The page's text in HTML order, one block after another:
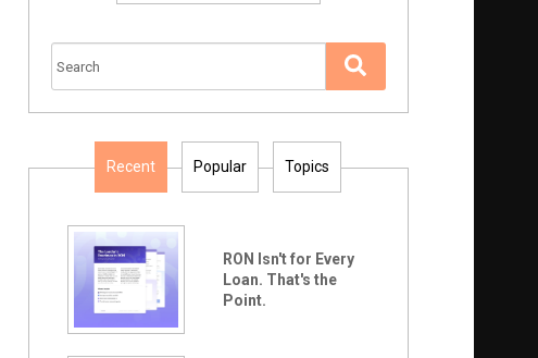
Recent Popular Topics
RON Isn't for Every
Loan. That's the
Point.